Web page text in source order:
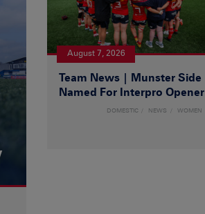
August 7, 2026
Team News | Munster Side
Named For Interpro Opener
DOMESTIC NEWS WOMEN